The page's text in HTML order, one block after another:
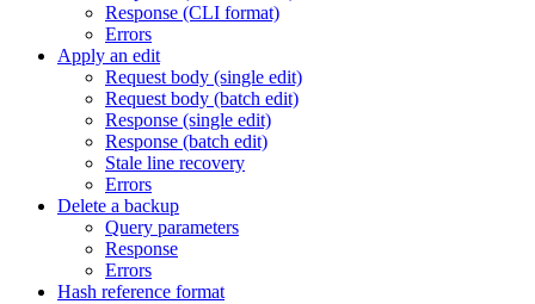
Response (CLI format)
Errors
Apply an edit
Request body (single edit)
Request body (batch edit)
Response (single edit)
Response (batch edit)
Stale line recovery
Errors
Delete a backup
Query parameters
Response
Errors
Hash reference format